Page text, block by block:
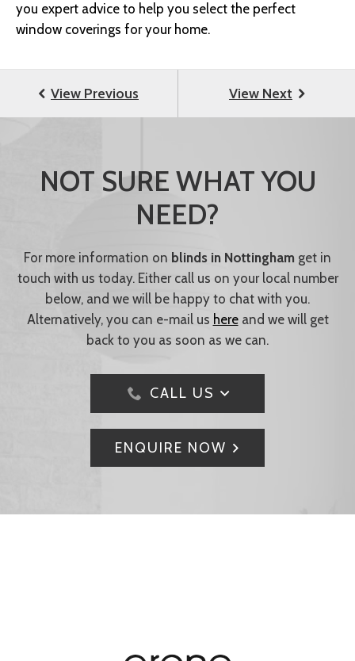
you expert advice to help you select the perfect
window coverings for your home.
NOT SURE WHAT YOU
NEED?
For more information on blinds in Nottingham get in
touch with us today. Either call us on your local number
below, and we will be happy to chat with you.
Alternatively, you can e-mail us hereand we will get
back to you as soon as we can.
CALL US
ENQUIRE NOW